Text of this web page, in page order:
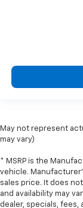
cushions
get
Heated rear
have lower
by the heat
Height
height of
comes to
are height
May not represent
may vary)
* MSRP is the
vehicle.
sales price. It does
and availability may
dealer, specials, fees,